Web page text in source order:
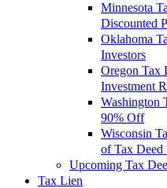
Minnesota
Discounted
Oklahoma
Investors
Oregon Tax
Investment
Washington
90% Off
Wisconsin
of Tax Deed
Upcoming Tax
Tax Lien